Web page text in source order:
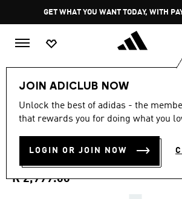
Pause
promotion
rotation
GET WHAT YOU WANT TODAY, WITH
JOIN ADICLUB NOW
Unlock the best of adidas - the
that rewards you for doing what you
LOGIN OR JOIN NOW
4.7
out
stars,
rating
value.
Read
4.7 (15)
TERREX AGRAVIC 4
RUNNING SHOES
R 2,999.00